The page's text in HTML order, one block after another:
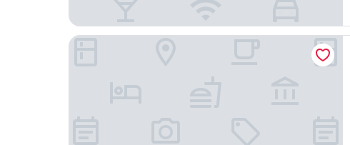
Martins Klause Airport Messe Hotel